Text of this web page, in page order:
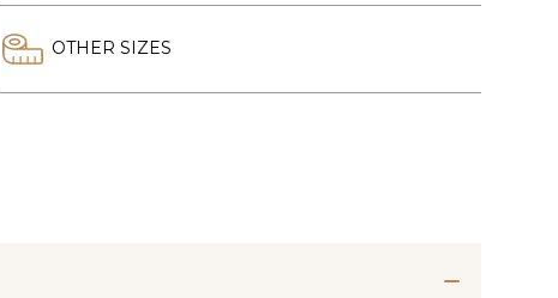
OTHER SIZES